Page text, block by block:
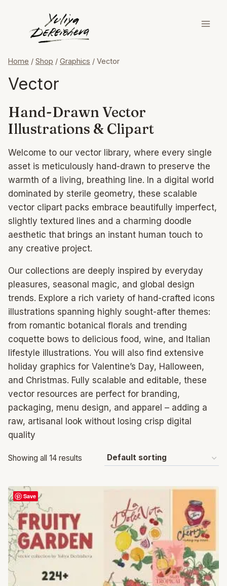
content
Home / Shop / Graphics / Vector
Vector
Hand-Drawn Vector
Illustrations & Clipart
Welcome to our vector library, where every single
asset is meticulously hand-drawn to preserve the
warmth of a living, breathing line. In a digital world
dominated by sterile geometry, these scalable
vector clipart packs embrace beautifully imperfect,
slightly textured lines and a charming doodle
aesthetic that brings an instant human touch to
any creative project.
Our collections are deeply inspired by everyday
pleasures, seasonal magic, and global design
trends. Explore a rich variety of hand-crafted icons
illustrations spanning highly sought-after themes:
from romantic botanical florals and trending
coquette bows to delicious food, wine, and Italian
lifestyle illustrations. You will also find extensive
holiday graphics for Valentine’s Day, Halloween,
and Christmas. Fully scalable and editable, these
vector resources are perfect for branding,
packaging, menu design, and apparel – adding a
raw, artisanal look without losing crisp digital
quality
Showing all 14 results
Save